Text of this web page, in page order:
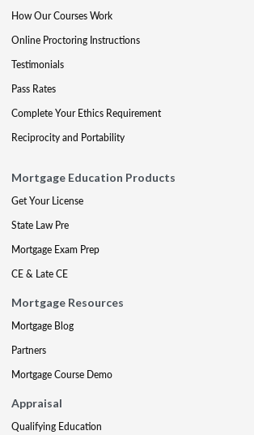
How Our Courses Work
Online Proctoring Instructions
Testimonials
Pass Rates
Complete Your Ethics Requirement
Reciprocity and Portability
Mortgage Education Products
Get Your License
State Law Pre
Mortgage Exam Prep
CE & Late CE
Mortgage Resources
Mortgage Blog
Partners
Mortgage Course Demo
Appraisal
Qualifying Education